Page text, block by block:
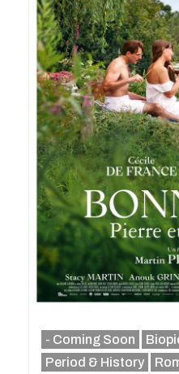
- Coming Soon
Period & History